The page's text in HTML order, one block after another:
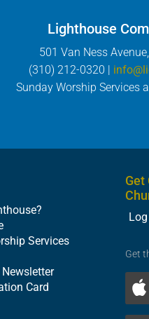
Lighthouse
501 Van Ness
(310) 212-0320 |
Sunday Worship Services
Services
Newsletter
Card
Get
Get